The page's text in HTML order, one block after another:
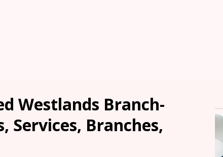
Westlands Branch-
Services, Branches,